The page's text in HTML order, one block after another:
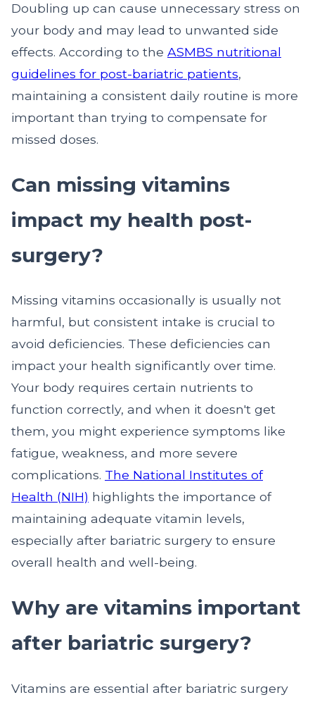
Doubling up can cause unnecessary stress on
your body and may lead to unwanted side
effects. According to the ASMBS nutritional
guidelines for post-bariatric patients,
maintaining a consistent daily routine is more
important than trying to compensate for
missed doses.
Can missing vitamins
impact my health post-
surgery?
Missing vitamins occasionally is usually not
harmful, but consistent intake is crucial to
avoid deficiencies. These deficiencies can
impact your health significantly over time.
Your body requires certain nutrients to
function correctly, and when it doesn't get
them, you might experience symptoms like
fatigue, weakness, and more severe
complications. The National Institutes of
Health (NIH) highlights the importance of
maintaining adequate vitamin levels,
especially after bariatric surgery to ensure
overall health and well-being.
Why are vitamins important
after bariatric surgery?
Vitamins are essential after bariatric surgery